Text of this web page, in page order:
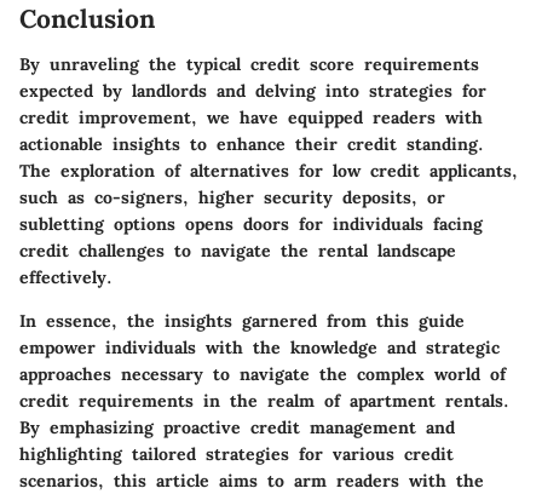
Conclusion
By unraveling the typical credit score requirements
expected by landlords and delving into strategies for
credit improvement, we have equipped readers with
actionable insights to enhance their credit standing.
The exploration of alternatives for low credit applicants,
such as co-signers, higher security deposits, or
subletting options opens doors for individuals facing
credit challenges to navigate the rental landscape
effectively.
In essence, the insights garnered from this guide
empower individuals with the knowledge and strategic
approaches necessary to navigate the complex world of
credit requirements in the realm of apartment rentals.
By emphasizing proactive credit management and
highlighting tailored strategies for various credit
scenarios, this article aims to arm readers with the